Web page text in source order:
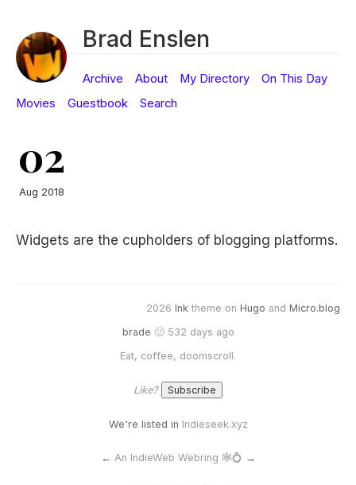
Brad Enslen
Archive About My Directory
On This Day
Movies
Guestbook Search
02
Aug 2018
Widgets are the cupholders of blogging platforms.
2026 Ink theme on Hugo and Micro.blog
brade 🙂 532 days ago
Eat, coffee, doomscroll.
Like?
We're listed in Indieseek.xyz
← An IndieWeb Webring 🕸💍 →